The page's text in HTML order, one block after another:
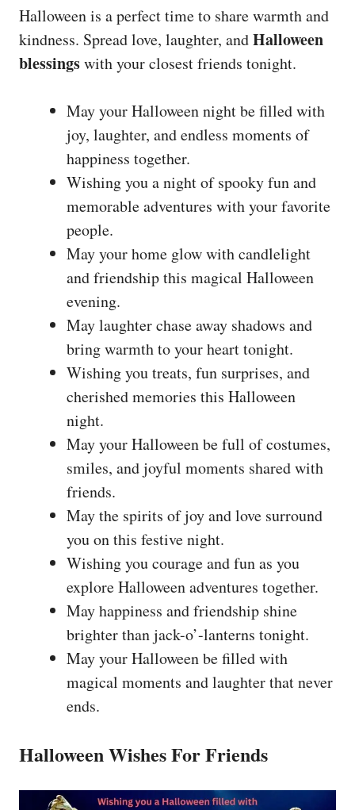
Halloween is a perfect time to share warmth and
kindness. Spread love, laughter, andHalloween
blessingswith your closest friends tonight.
May your Halloween night be filled with
joy, laughter, and endless moments of
happiness together.
Wishing you a night of spooky fun and
memorable adventures with your favorite
people.
May your home glow with candlelight
and friendship this magical Halloween
evening.
May laughter chase away shadows and
bring warmth to your heart tonight.
Wishing you treats, fun surprises, and
cherished memories this Halloween
night.
May your Halloween be full of costumes,
smiles, and joyful moments shared with
friends.
May the spirits of joy and love surround
you on this festive night.
Wishing you courage and fun as you
explore Halloween adventures together.
May happiness and friendship shine
brighter than jack-o’-lanterns tonight.
May your Halloween be filled with
magical moments and laughter that never
ends.
Halloween Wishes For Friends